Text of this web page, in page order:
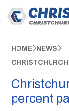
HOME NEWS
percent